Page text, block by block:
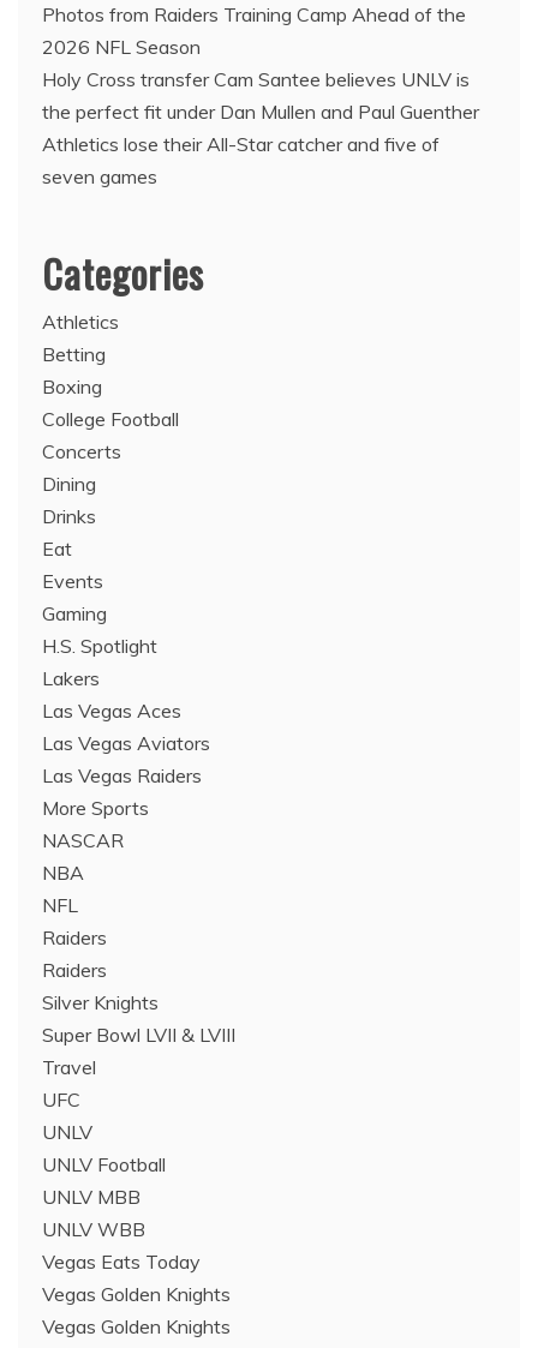
Photos from Raiders Training Camp Ahead of the
2026 NFL Season
Holy Cross transfer Cam Santee believes UNLV is
the perfect fit under Dan Mullen and Paul Guenther
Athletics lose their All-Star catcher and five of
seven games
Categories
Athletics
Betting
Boxing
College Football
Concerts
Dining
Drinks
Eat
Events
Gaming
H.S. Spotlight
Lakers
Las Vegas Aces
Las Vegas Aviators
Las Vegas Raiders
More Sports
NASCAR
NBA
NFL
Raiders
Raiders
Silver Knights
Super Bowl LVII & LVIII
Travel
UFC
UNLV
UNLV Football
UNLV MBB
UNLV WBB
Vegas Eats Today
Vegas Golden Knights
Vegas Golden Knights